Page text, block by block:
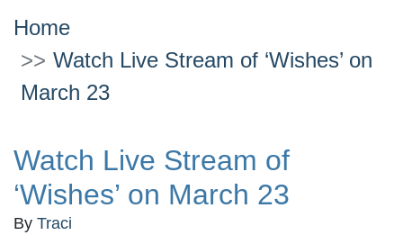
Home
Watch Live Stream of ‘Wishes’ on
March 23
Watch Live Stream of
‘Wishes’ on March 23
By Traci